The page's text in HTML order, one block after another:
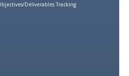
Deliverables Tracking